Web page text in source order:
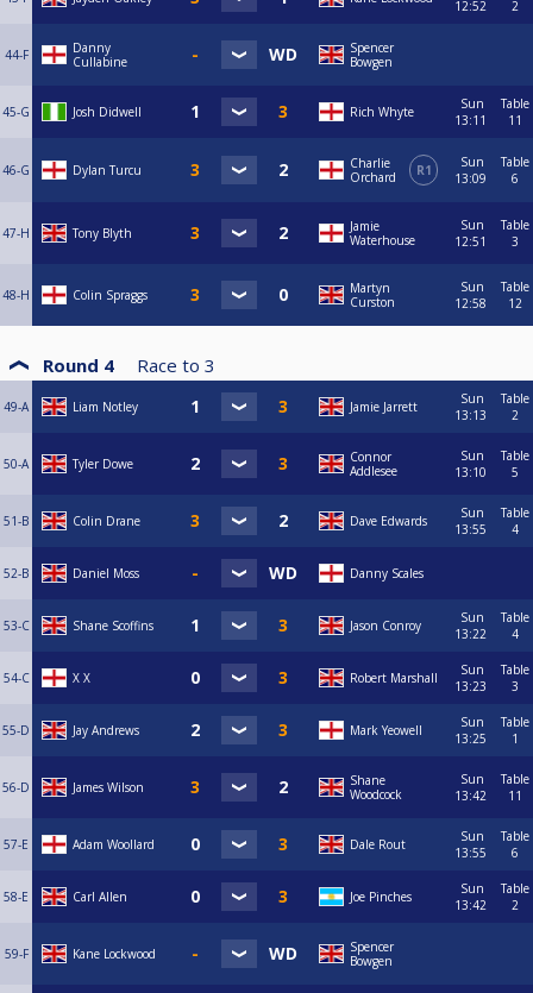
12:52 2
44-F
Danny
Cullabine
Spencer
Bowgen
45-G Josh Didwell Rich Whyte
Sun
13:11
Table
11
46-G Dylan Turcu
Charlie
Orchard
R1
Sun
13:09
Table
6
47-H Tony Blyth
Jamie
Waterhouse
Sun
12:51
Table
3
48-H Colin Spraggs
Martyn
Curston
Sun
12:58
Table
12
Round 4 Race to 3
49-A Liam Notley Jamie Jarrett
Sun
13:13
Table
2
50-A Tyler Dowe
Connor
Addlesee
Sun
13:10
Table
5
51-B Colin Drane Dave Edwards
Sun
13:55
Table
4
52-B Daniel Moss Danny Scales
53-C Shane Scoffins Jason Conroy
Sun
13:22
Table
4
54-C X X Robert Marshall
Sun
13:23
Table
3
55-D Jay Andrews Mark Yeowell
Sun
13:25
Table
1
56-D James Wilson
Shane
Woodcock
Sun
13:42
Table
11
57-E Adam Woollard Dale Rout
Sun
13:55
Table
6
58-E Carl Allen Joe Pinches
Sun
13:42
Table
2
59-F Kane Lockwood
Spencer
Bowgen